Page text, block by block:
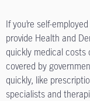
If you’re self-
provide Health and
quickly medical costs
covered by
quickly, like
specialists and